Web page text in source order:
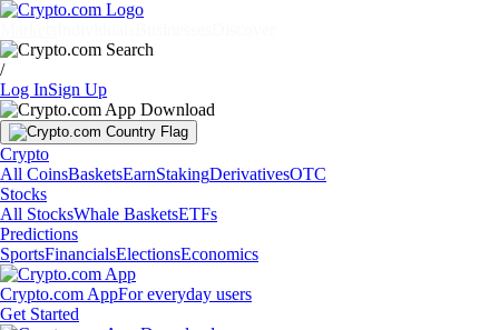
/
Log InSign Up
Crypto
All CoinsBasketsEarnStakingDerivativesOTC
Stocks
All StocksWhale BasketsETFs
Predictions
SportsFinancialsElectionsEconomics
Crypto.com AppFor everyday users
Get Started